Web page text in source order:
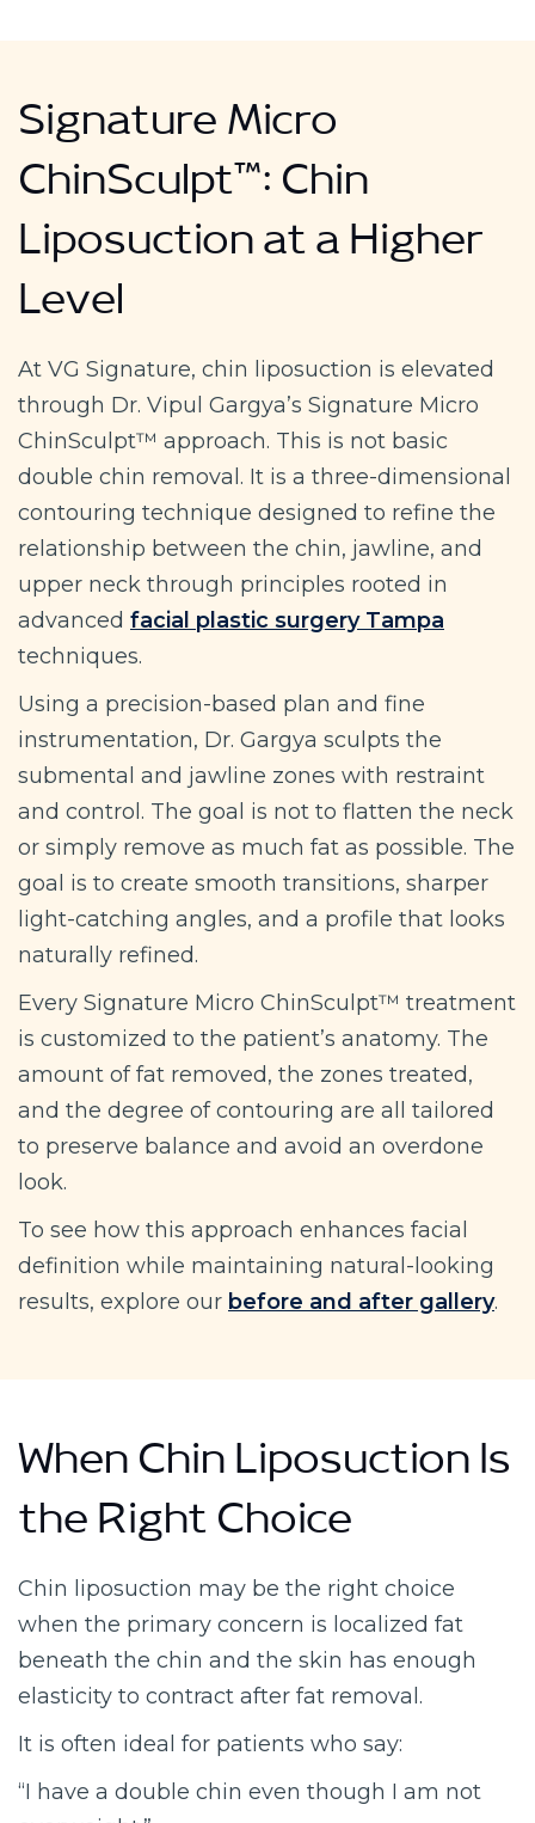
Signature Micro
ChinSculpt™: Chin
Liposuction at a Higher
Level
At VG Signature, chin liposuction is elevated
through Dr. Vipul Gargya’s Signature Micro
ChinSculpt™ approach. This is not basic
double chin removal. It is a three-dimensional
contouring technique designed to refine the
relationship between the chin, jawline, and
upper neck through principles rooted in
advanced facial plastic surgery Tampa
techniques.
Using a precision-based plan and fine
instrumentation, Dr. Gargya sculpts the
submental and jawline zones with restraint
and control. The goal is not to flatten the neck
or simply remove as much fat as possible. The
goal is to create smooth transitions, sharper
light-catching angles, and a profile that looks
naturally refined.
Every Signature Micro ChinSculpt™ treatment
is customized to the patient’s anatomy. The
amount of fat removed, the zones treated,
and the degree of contouring are all tailored
to preserve balance and avoid an overdone
look.
To see how this approach enhances facial
definition while maintaining natural-looking
results, explore our before and after gallery.
When Chin Liposuction Is
the Right Choice
Chin liposuction may be the right choice
when the primary concern is localized fat
beneath the chin and the skin has enough
elasticity to contract after fat removal.
It is often ideal for patients who say:
“I have a double chin even though I am not